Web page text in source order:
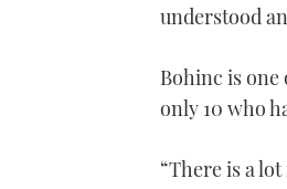
understood
Bohinc is
only 10 who
“There is a